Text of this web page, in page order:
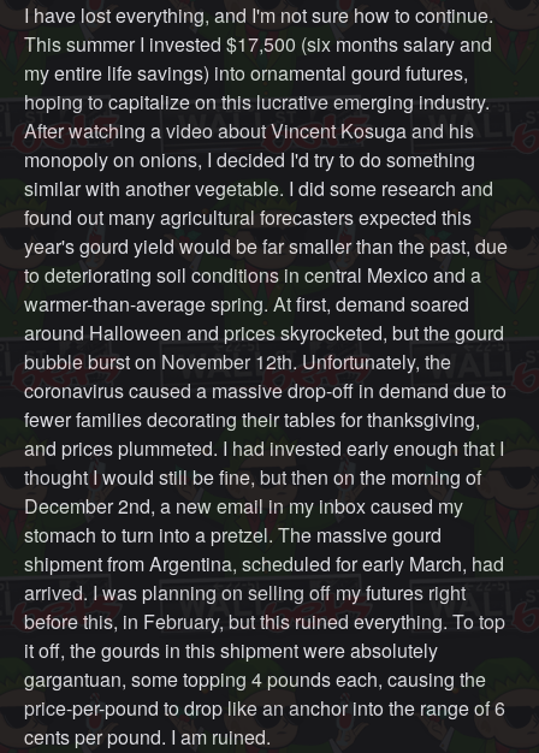
I have lost everything, and I'm not sure how to continue.
This summer I invested $17,500 (six months salary and
my entire life savings) into ornamental gourd futures,
hoping to capitalize on this lucrative emerging industry.
After watching a video about Vincent Kosuga and his
monopoly on onions, I decided I'd try to do something
similar with another vegetable. I did some research and
found out many agricultural forecasters expected this
year's gourd yield would be far smaller than the past, due
to deteriorating soil conditions in central Mexico and a
warmer-than-average spring. At first, demand soared
around Halloween and prices skyrocketed, but the gourd
bubble burst on November 12th. Unfortunately, the
coronavirus caused a massive drop-off in demand due to
fewer families decorating their tables for thanksgiving,
and prices plummeted. I had invested early enough that I
thought I would still be fine, but then on the morning of
December 2nd, a new email in my inbox caused my
stomach to turn into a pretzel. The massive gourd
shipment from Argentina, scheduled for early March, had
arrived. I was planning on selling off my futures right
before this, in February, but this ruined everything. To top
it off, the gourds in this shipment were absolutely
gargantuan, some topping 4 pounds each, causing the
price-per-pound to drop like an anchor into the range of 6
cents per pound. I am ruined.